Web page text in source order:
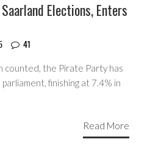
Elections, Enters
41
counted, the Pirate Party has
finishing at 7.4% in
Read More